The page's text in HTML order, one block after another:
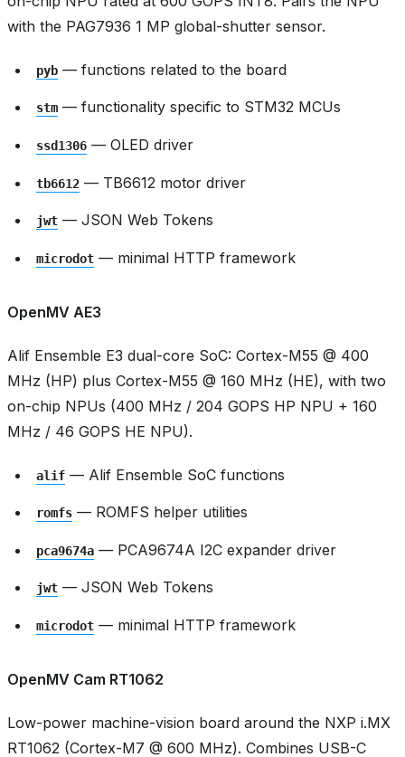
with the PAG7936 1 MP global-shutter sensor.
pyb — functions related to the board
stm — functionality specific to STM32 MCUs
ssd1306 — OLED driver
tb6612 — TB6612 motor driver
jwt — JSON Web Tokens
microdot — minimal HTTP framework
OpenMV AE3
Alif Ensemble E3 dual-core SoC: Cortex-M55 @ 400
MHz (HP) plus Cortex-M55 @ 160 MHz (HE), with two
on-chip NPUs (400 MHz / 204 GOPS HP NPU + 160
MHz / 46 GOPS HE NPU).
alif — Alif Ensemble SoC functions
romfs — ROMFS helper utilities
pca9674a — PCA9674A I2C expander driver
jwt — JSON Web Tokens
microdot — minimal HTTP framework
OpenMV Cam RT1062
Low-power machine-vision board around the NXP i.MX
RT1062 (Cortex-M7 @ 600 MHz). Combines USB-C